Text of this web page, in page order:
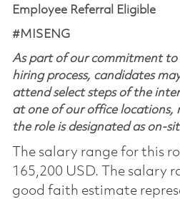
Employee Referral Eligible
#MISENG
As part of our commitment to
hiring process, candidates
attend select steps of the
at one of our office locations,
the role is designated as on-
The salary range for this
165,200 USD. The salary
good faith estimate